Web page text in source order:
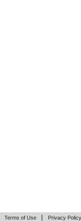
Terms of Use Privacy Policy